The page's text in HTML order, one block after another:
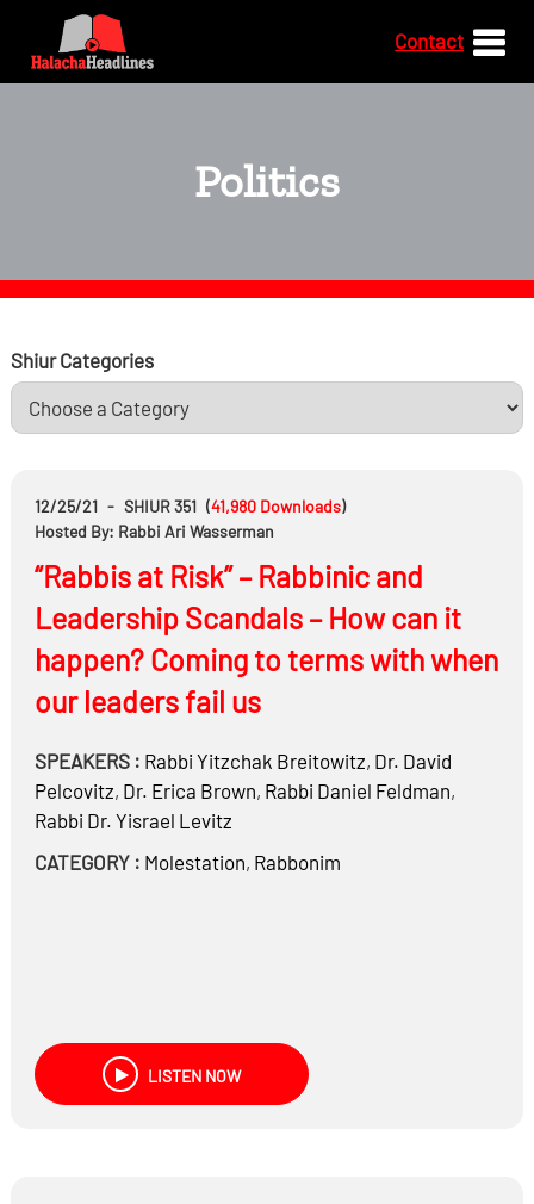
Contact
Politics
Shiur Categories
12/25/21 - SHIUR 351 (41,980 Downloads)
Hosted By: Rabbi Ari Wasserman
“Rabbis at Risk” – Rabbinic and
Leadership Scandals – How can it
happen? Coming to terms with when
our leaders fail us
SPEAKERS : Rabbi Yitzchak Breitowitz, Dr. David
Pelcovitz, Dr. Erica Brown, Rabbi Daniel Feldman,
Rabbi Dr. Yisrael Levitz
CATEGORY : Molestation, Rabbonim
LISTEN NOW